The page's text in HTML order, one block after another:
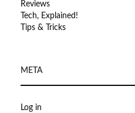
Reviews
Tech, Explained!
Tips & Tricks
META
Log in